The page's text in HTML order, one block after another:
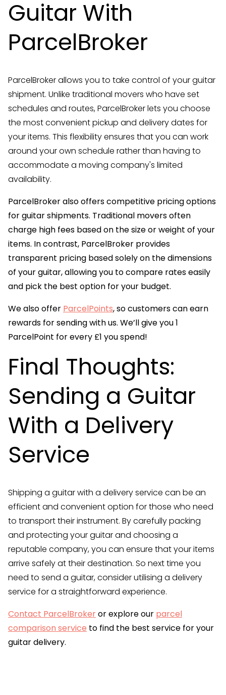
Guitar With
ParcelBroker
ParcelBroker allows you to take control of your guitar
shipment. Unlike traditional movers who have set
schedules and routes, ParcelBroker lets you choose
the most convenient pickup and delivery dates for
your items. This flexibility ensures that you can work
around your own schedule rather than having to
accommodate a moving company's limited
availability.
ParcelBroker also offers competitive pricing options
for guitar shipments. Traditional movers often
charge high fees based on the size or weight of your
items. In contrast, ParcelBroker provides
transparent pricing based solely on the dimensions
of your guitar, allowing you to compare rates easily
and pick the best option for your budget.
We also offer ParcelPoints, so customers can earn
rewards for sending with us. We’ll give you 1
ParcelPoint for every £1 you spend!
Final Thoughts:
Sending a Guitar
With a Delivery
Service
Shipping a guitar with a delivery service can be an
efficient and convenient option for those who need
to transport their instrument. By carefully packing
and protecting your guitar and choosing a
reputable company, you can ensure that your items
arrive safely at their destination. So next time you
need to send a guitar, consider utilising a delivery
service for a straightforward experience.
Contact ParcelBrokeror explore our parcel
comparison service to find the best service for your
guitar delivery.